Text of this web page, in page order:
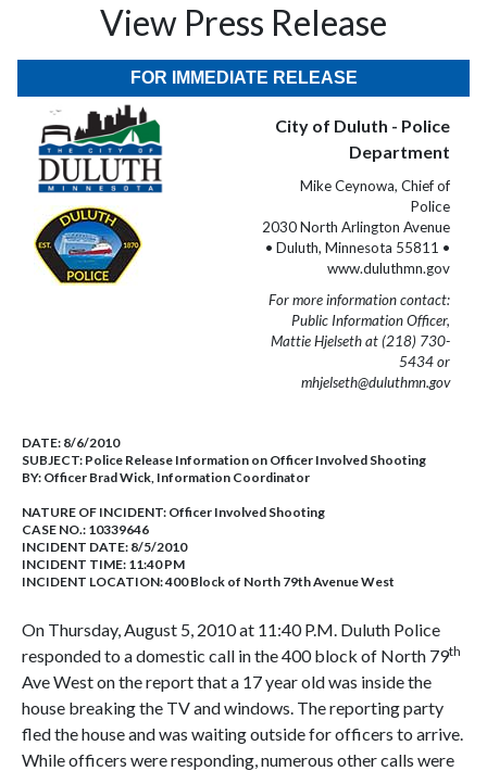
View Press Release
FOR IMMEDIATE RELEASE
City of Duluth - Police
Department
Mike Ceynowa, Chief of
Police
2030 North Arlington Avenue
• Duluth, Minnesota 55811 •
www.duluthmn.gov
For more information contact:
Public Information Officer,
Mattie Hjelseth at (218) 730-
5434 or
mhjelseth@duluthmn.gov
DATE: 8/6/2010
SUBJECT: Police Release Information on Officer Involved Shooting
BY: Officer Brad Wick, Information Coordinator
NATURE OF INCIDENT: Officer Involved Shooting
CASE NO.: 10339646
INCIDENT DATE: 8/5/2010
INCIDENT TIME: 11:40 PM
INCIDENT LOCATION: 400 Block of North 79th Avenue West
On Thursday, August 5, 2010 at 11:40 P.M. Duluth Police
responded to a domestic call in the 400 block of North 79th
Ave West on the report that a 17 year old was inside the
house breaking the TV and windows. The reporting party
fled the house and was waiting outside for officers to arrive.
While officers were responding, numerous other calls were